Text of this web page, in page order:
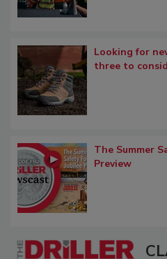
Looking for
three to
The Summer
Preview